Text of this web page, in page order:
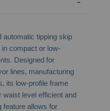
automatic tipping skip
compact or low-
Designed for
lines, manufacturing
its low-profile frame
waist level efficient and
feature allows for